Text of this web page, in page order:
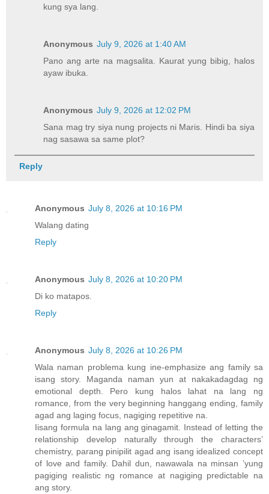
kung sya lang.
Anonymous July 9, 2026 at 1:40 AM
Pano ang arte na magsalita. Kaurat yung bibig, halos
ayaw ibuka.
Anonymous July 9, 2026 at 12:02 PM
Sana mag try siya nung projects ni Maris. Hindi ba siya
nag sasawa sa same plot?
Reply
Anonymous July 8, 2026 at 10:16 PM
Walang dating
Reply
Anonymous July 8, 2026 at 10:20 PM
Di ko matapos.
Reply
Anonymous July 8, 2026 at 10:26 PM
Wala naman problema kung ine-emphasize ang family sa
isang story. Maganda naman yun at nakakadagdag ng
emotional depth. Pero kung halos lahat na lang ng
romance, from the very beginning hanggang ending, family
agad ang laging focus, nagiging repetitive na.
Iisang formula na lang ang ginagamit. Instead of letting the
relationship develop naturally through the characters’
chemistry, parang pinipilit agad ang isang idealized concept
of love and family. Dahil dun, nawawala na minsan ’yung
pagiging realistic ng romance at nagiging predictable na
ang story.